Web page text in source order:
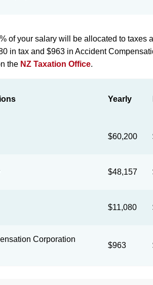
of your salary will be allocated to taxes
in tax and $963 in Accident
the NZ Taxation Office.
Yearly
$60,200
$48,157
$11,080
Corporation
$963